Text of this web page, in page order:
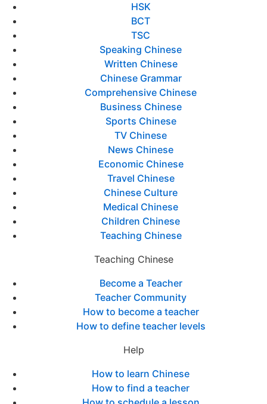
HSK
BCT
TSC
Speaking Chinese
Written Chinese
Chinese Grammar
Comprehensive Chinese
Business Chinese
Sports Chinese
TV Chinese
News Chinese
Economic Chinese
Travel Chinese
Chinese Culture
Medical Chinese
Children Chinese
Teaching Chinese
Teaching Chinese
Become a Teacher
Teacher Community
How to become a teacher
How to define teacher levels
Help
How to learn Chinese
How to find a teacher